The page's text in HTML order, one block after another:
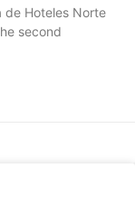
de Hoteles Norte
second